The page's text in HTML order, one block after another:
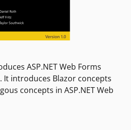
ASP.NET Web Forms
It introduces Blazor concepts
concepts in ASP.NET Web